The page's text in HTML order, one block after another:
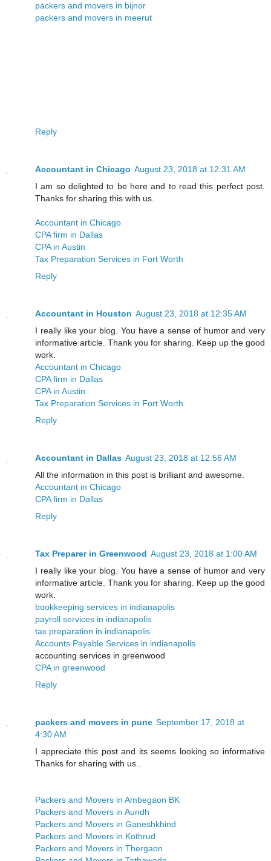
packers and movers in bijnor
packers and movers in meerut
Reply
Accountant in Chicago August 23, 2018 at 12:31 AM
I am so delighted to be here and to read this perfect post.
Thanks for sharing this with us.
Accountant in Chicago
CPA firm in Dallas
CPA in Austin
Tax Preparation Services in Fort Worth
Reply
Accountant in Houston August 23, 2018 at 12:35 AM
I really like your blog. You have a sense of humor and very
informative article. Thank you for sharing. Keep up the good
work.
Accountant in Chicago
CPA firm in Dallas
CPA in Austin
Tax Preparation Services in Fort Worth
Reply
Accountant in Dallas August 23, 2018 at 12:56 AM
All the information in this post is brilliant and awesome.
Accountant in Chicago
CPA firm in Dallas
Reply
Tax Preparer in Greenwood August 23, 2018 at 1:00 AM
I really like your blog. You have a sense of humor and very
informative article. Thank you for sharing. Keep up the good
work.
bookkeeping services in indianapolis
payroll services in indianapolis
tax preparation in indianapolis
Accounts Payable Services in indianapolis
accounting services in greenwood
CPA in greenwood
Reply
packers and movers in pune September 17, 2018 at
4:30 AM
I appreciate this post and its seems looking so informative
Thanks for sharing with us..
Packers and Movers in Ambegaon BK
Packers and Movers in Aundh
Packers and Movers in Ganeshkhind
Packers and Movers in Kothrud
Packers and Movers in Thergaon